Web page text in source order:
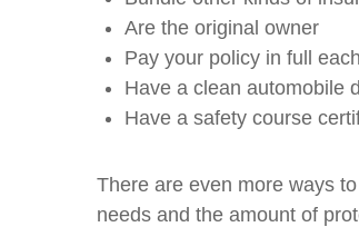
Are the original owner
Pay your policy in full
Have a clean automobile
Have a safety course
There are even more ways
needs and the amount of